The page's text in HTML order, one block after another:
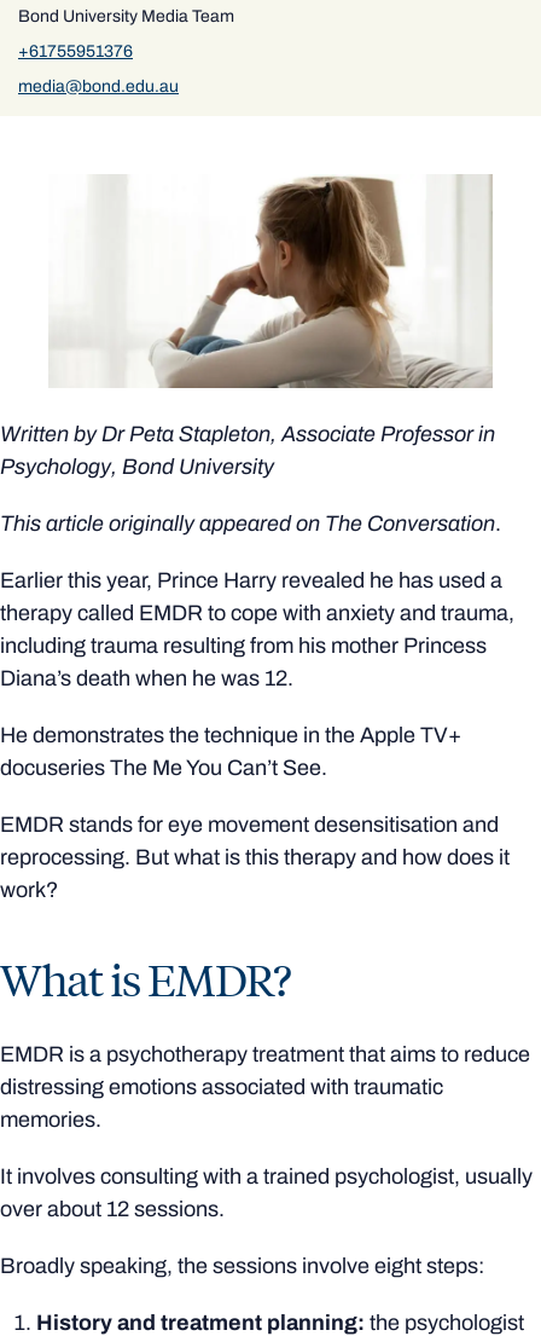
Bond University Media Team
+61755951376
media@bond.edu.au
Written byDr Peta Stapleton, Associate Professor in
Psychology, Bond University
This article originally appeared on The Conversation.
Earlier this year, Prince Harry revealed he has used a
therapy called EMDR to cope with anxiety and trauma,
including trauma resulting from his mother Princess
Diana’s death when he was 12.
He demonstrates the technique in the Apple TV+
docuseries The Me You Can’t See.
EMDR stands for eye movement desensitisation and
reprocessing. But what is this therapy and how does it
work?
What is EMDR?
EMDR is a psychotherapy treatment that aims to reduce
distressing emotions associated with traumatic
memories.
It involves consulting with a trained psychologist, usually
over about 12 sessions.
Broadly speaking, the sessions involve eight steps:
History and treatment planning: the psychologist